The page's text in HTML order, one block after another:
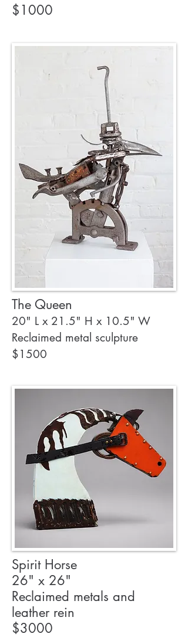
$1000
The Queen
20" L x 21.5" H x 10.5" W
Reclaimed metal sculpture
$1500
Spirit Horse
26" x 26"
Reclaimed metals and
leather rein
$3000